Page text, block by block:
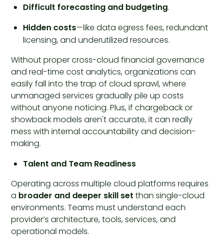
Difficult forecasting and budgeting.
Hidden costs—like data egress fees, redundant
licensing, and underutilized resources.
Without proper cross-cloud financial governance
and real-time cost analytics, organizations can
easily fall into the trap of cloud sprawl, where
unmanaged services gradually pile up costs
without anyone noticing. Plus, if chargeback or
showback models aren't accurate, it can really
mess with internal accountability and decision-
making.
Talent and Team Readiness
Operating across multiple cloud platforms requires
a broader and deeper skill set than single-cloud
environments. Teams must understand each
provider’s architecture, tools, services, and
operational models.